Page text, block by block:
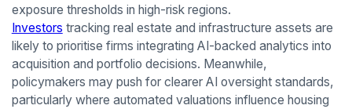
exposure thresholds in high-risk regions.
Investors tracking real estate and infrastructure assets are
likely to prioritise firms integrating AI-backed analytics into
acquisition and portfolio decisions. Meanwhile,
policymakers may push for clearer AI oversight standards,
particularly where automated valuations influence housing